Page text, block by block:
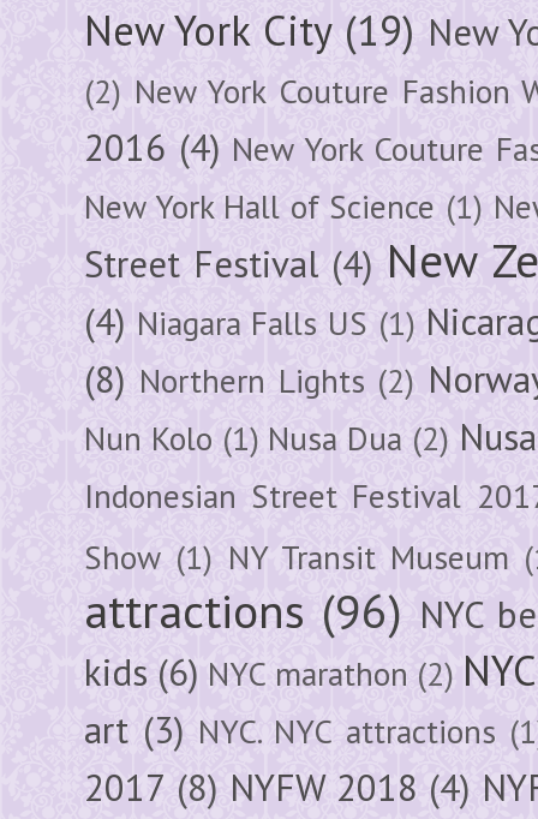
New York City (19) New
(2) New York Couture Fashion
2016 (4) New York Couture
New York Hall of Science (1)
Street Festival (4) New
(4) Niagara Falls US (1)
(8) Northern Lights (2)
Nun Kolo (1) Nusa Dua (2)
Indonesian Street Festival
Show (1) NY Transit Museum
attractions (96) NYC
kids (6) NYC marathon (2)
art (3) NYC. NYC attractions
2017 (8) NYFW 2018 (4)